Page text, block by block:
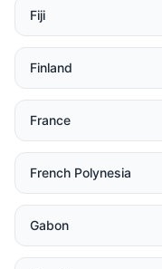
Fiji
Finland
France
French Polynesia
Gabon